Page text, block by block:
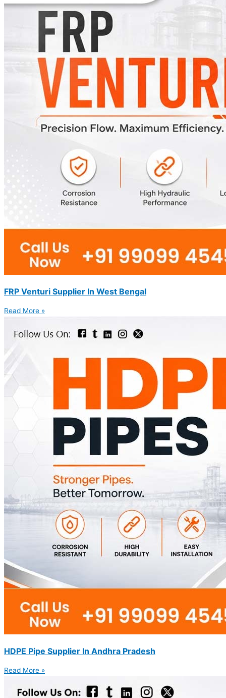
FRP Venturi Supplier In West Bengal
Read More »
HDPE Pipe Supplier In Andhra Pradesh
Read More »